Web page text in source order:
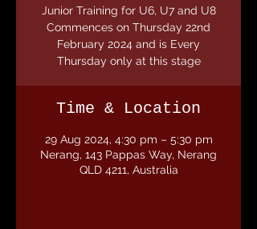
Junior Training for U6, U7 and U8
Commences on Thursday 22nd
February 2024 and is Every
Thursday only at this stage
Time & Location
29 Aug 2024, 4:30 pm – 5:30 pm
Nerang, 143 Pappas Way, Nerang
QLD 4211, Australia